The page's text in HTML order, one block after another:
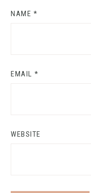
NAME *
EMAIL *
WEBSITE